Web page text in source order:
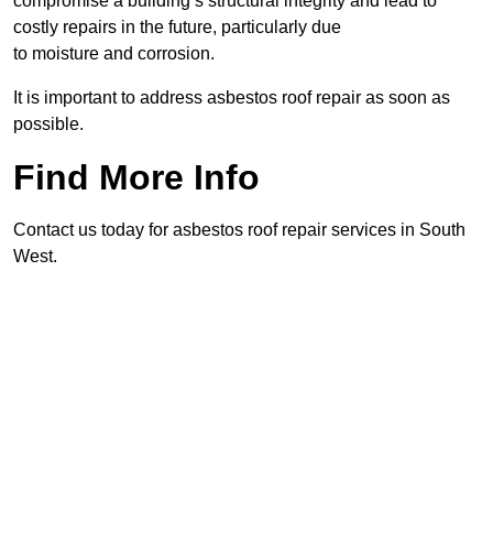
costly repairs in the future, particularly due
to moisture and corrosion.
It is important to address asbestos roof repair as soon as
possible.
Find More Info
Contact us today for asbestos roof repair services in South
West.